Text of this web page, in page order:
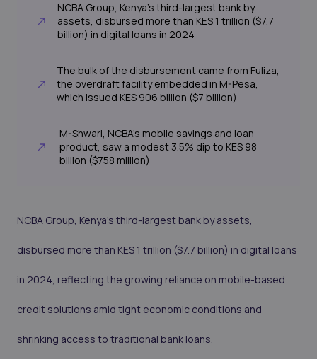
NCBA Group, Kenya’s third-largest bank by
assets, disbursed more than KES 1 trillion ($7.7
billion) in digital loans in 2024
The bulk of the disbursement came from Fuliza,
the overdraft facility embedded in M-Pesa,
which issued KES 906 billion ($7 billion)
M-Shwari, NCBA’s mobile savings and loan
product, saw a modest 3.5% dip to KES 98
billion ($758 million)
NCBA Group, Kenya’s third-largest bank by assets,
disbursed more than KES 1 trillion ($7.7 billion) in digital loans
in 2024, reflecting the growing reliance on mobile-based
credit solutions amid tight economic conditions and
shrinking access to traditional bank loans.